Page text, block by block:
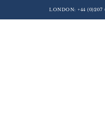
LONDON: +44 (0)207